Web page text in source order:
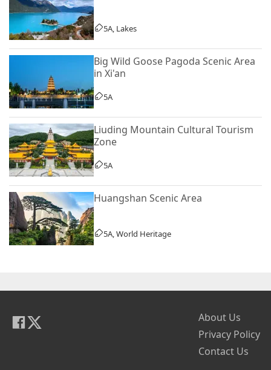
5A, Lakes
Big Wild Goose Pagoda Scenic Area
in Xi'an
5A
Liuding Mountain Cultural Tourism
Zone
5A
Huangshan Scenic Area
5A, World Heritage
About Us
Privacy Policy
Contact Us